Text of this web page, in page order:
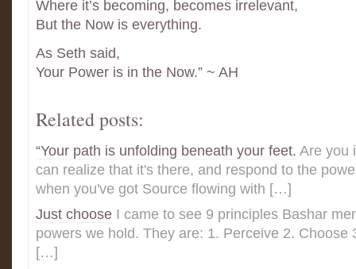
Where it’s becoming, becomes irrelevant,
But the Now is everything.
As Seth said,
Your Power is in the Now.” ~ AH
Related posts:
“Your path is unfolding beneath your feet. Are you
can realize that it's there, and respond to the
when you've got Source flowing with […]
Just choose I came to see 9 principles Bashar
powers we hold. They are: 1. Perceive 2. Choose
[…]